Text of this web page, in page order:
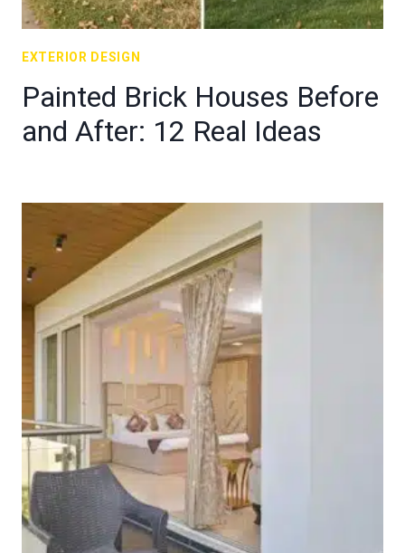
EXTERIOR DESIGN
Painted Brick Houses Before
and After: 12 Real Ideas